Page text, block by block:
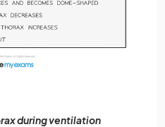
during ventilation